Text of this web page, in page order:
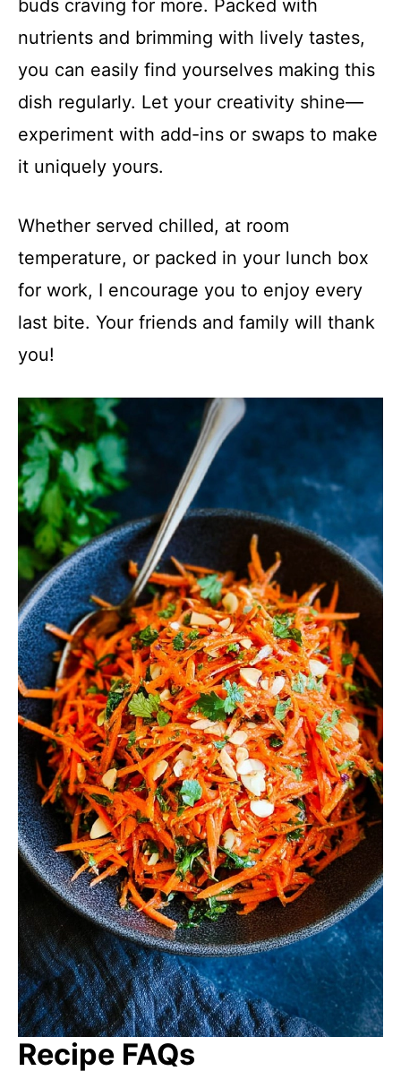
buds craving for more. Packed with
nutrients and brimming with lively tastes,
you can easily find yourselves making this
dish regularly. Let your creativity shine—
experiment with add-ins or swaps to make
it uniquely yours.
Whether served chilled, at room
temperature, or packed in your lunch box
for work, I encourage you to enjoy every
last bite. Your friends and family will thank
you!
Recipe FAQs